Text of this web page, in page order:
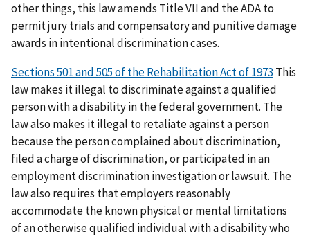
other things, this law amends Title VII and the ADA to
permit jury trials and compensatory and punitive damage
awards in intentional discrimination cases.
Sections 501 and 505 of the Rehabilitation Act of 1973 This
law makes it illegal to discriminate against a qualified
person with a disability in the federal government. The
law also makes it illegal to retaliate against a person
because the person complained about discrimination,
filed a charge of discrimination, or participated in an
employment discrimination investigation or lawsuit. The
law also requires that employers reasonably
accommodate the known physical or mental limitations
of an otherwise qualified individual with a disability who